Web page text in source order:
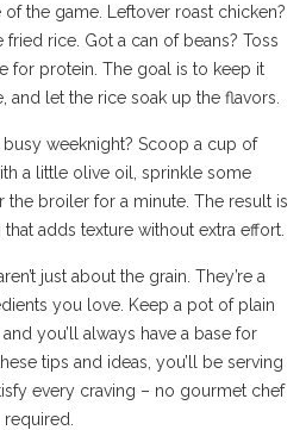
of the game. Leftover roast chicken?
rice. Got a can of beans? Toss
for protein. The goal is to keep it
and let the rice soak up the flavors.
weeknight? Scoop a cup of
a little olive oil, sprinkle some
the broiler for a minute. The result is
adds texture without extra effort.
just about the grain. They’re a
you love. Keep a pot of plain
you’ll always have a base for
tips and ideas, you’ll be serving
every craving – no gourmet chef
required.